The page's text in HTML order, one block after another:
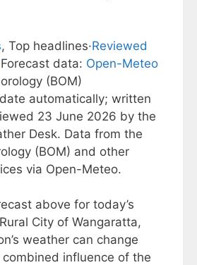
, Top headlines·Reviewed
Forecast data: Open-Meteo
(BOM)
automatically; written
23 June 2026 by the
Desk. Data from the
(BOM) and other
via Open-Meteo.
above for today’s
City of Wangaratta,
weather can change
influence of the